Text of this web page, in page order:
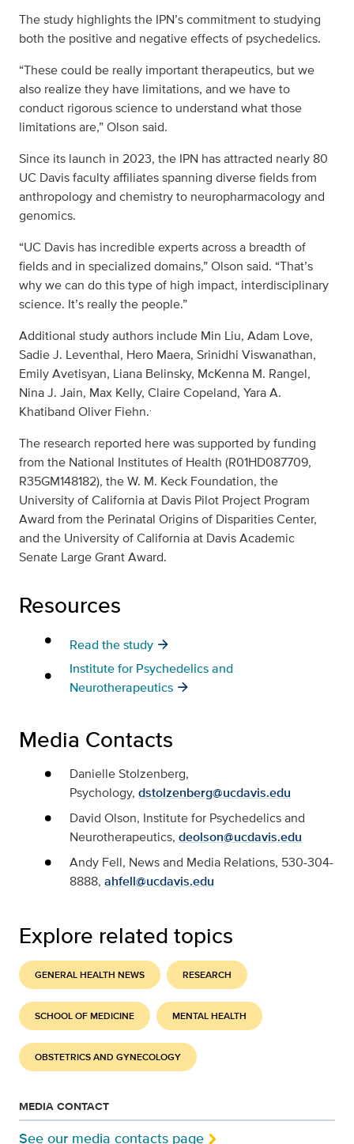
The study highlights the IPN’s commitment to studying
both the positive and negative effects of psychedelics.
“These could be really important therapeutics, but we
also realize they have limitations, and we have to
conduct rigorous science to understand what those
limitations are,” Olson said.
Since its launch in 2023, the IPN has attracted nearly 80
UC Davis faculty affiliates spanning diverse fields from
anthropology and chemistry to neuropharmacology and
genomics.
“UC Davis has incredible experts across a breadth of
fields and in specialized domains,” Olson said. “That’s
why we can do this type of high impact, interdisciplinary
science. It’s really the people.”
Additional study authors include Min Liu, Adam Love,
Sadie J. Leventhal, Hero Maera, Srinidhi Viswanathan,
Emily Avetisyan, Liana Belinsky, McKenna M. Rangel,
Nina J. Jain, Max Kelly, Claire Copeland, Yara A.
Khatiband Oliver Fiehn..
The research reported here was supported by funding
from the National Institutes of Health (R01HD087709,
R35GM148182), the W. M. Keck Foundation, the
University of California at Davis Pilot Project Program
Award from the Perinatal Origins of Disparities Center,
and the University of California at Davis Academic
Senate Large Grant Award.
Resources
Read the study
Institute for Psychedelics and
Neurotherapeutics
Media Contacts
Danielle Stolzenberg,
Psychology, dstolzenberg@ucdavis.edu
David Olson, Institute for Psychedelics and
Neurotherapeutics, deolson@ucdavis.edu
Andy Fell, News and Media Relations, 530-304-
8888, ahfell@ucdavis.edu
Explore related topics
GENERAL HEALTH NEWS RESEARCH
SCHOOL OF MEDICINE MENTAL HEALTH
OBSTETRICS AND GYNECOLOGY
MEDIA CONTACT
See our media contacts page